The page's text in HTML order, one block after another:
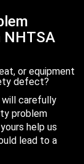
NHTSA
or equipment
defect?
carefully
problem
help us
lead to a